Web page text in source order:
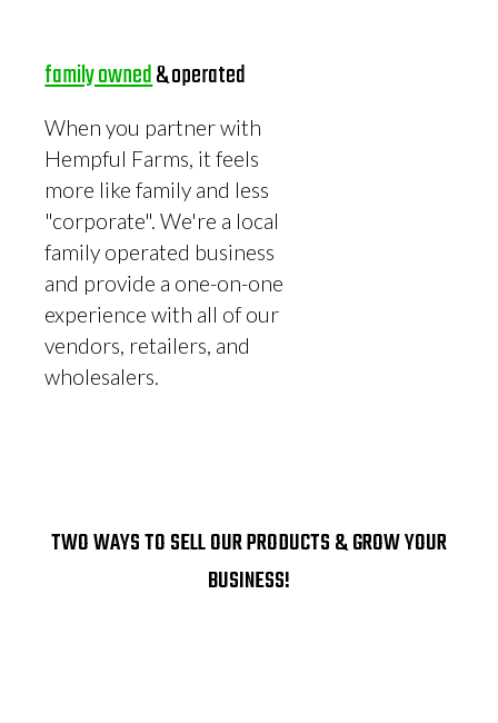
family owned& operated
When you partner with
Hempful Farms, it feels
more like family and less
"corporate". We're a local
family operated business
and provide a one-on-one
experience with all of our
vendors, retailers, and
wholesalers.
TWO WAYS TO SELL OUR PRODUCTS & GROW YOUR
BUSINESS!